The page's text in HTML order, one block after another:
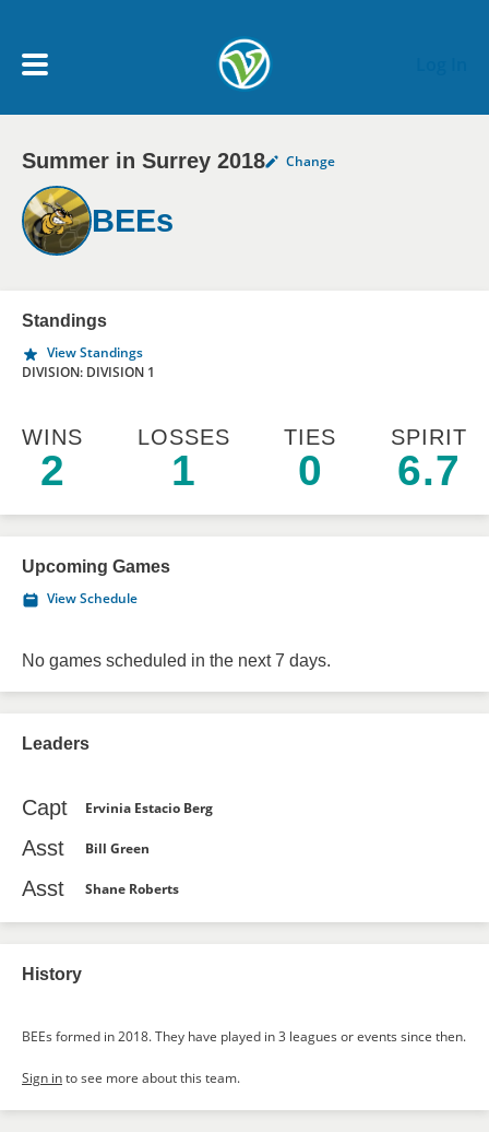
My Account menu
MY TEAMS
SCHEDULE
NEWS & NOTICES
Summer in Surrey 2018 Change
BEEs
Standings
View Standings
DIVISION: DIVISION 1
WINS
2
LOSSES
1
TIES
0
SPIRIT
6.7
Upcoming Games
View Schedule
No games scheduled in the next 7 days.
Leaders
Capt Ervinia Estacio Berg
Asst Bill Green
Asst Shane Roberts
History
BEEs formed in 2018. They have played in 3 leagues or events since then.
Sign into see more about this team.